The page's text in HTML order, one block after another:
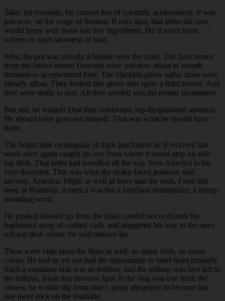
Take, for example, his current feat of scientific achievement. It was,
just now, on the verge of fruition. If only Igor, that imbecilic cow,
would hurry with those last few ingredients. He’d never born
witness to such slowness of foot.
Why, the pot was already a-bubble over the coals. The lava stones
from the fabled mount Drovinia were just now about to wreath
themselves in ephemeral blue. The blackish-green sulfur airies were
already afloat. They looked like ghost orbs upon a fitful breeze. And
they were ready to pop. All they needed was the proper incantation.
But still, he waited! Drat that clubfooted, hip-dysplasiated assistant.
He should have gone out himself. That was what he should have
done.
The bright little rectangular of thick parchment he’d received last
week once again caught his eye from where it rested atop his roll-
top desk. That letter had travelled all the way from America to his
very dooryard. That was what the shaky-faced postman said,
anyway. America. Might as well as have said the stars. From this
deep in Romania, America was but a fairyland dreamplace, a funny-
sounding word.
He pushed himself up from the table, careful not to disturb his
haphazard array of corked vials, and staggered his way to the open
roll-top desk where the said missive lay.
There were vials upon the floor as well, so many vials, so many
colors. He had as yet not had the opportunity to label them properly.
Such a mundane task was so tedious, and the tedious was best left to
the tedious. Blast that moronic Igor. If the slug was one tenth the
slower, he would slip from time’s grasp altogether to become but
one more rock on the roadside.